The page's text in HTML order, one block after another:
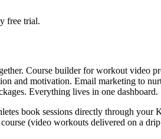
free trial.
Course builder for workout video
and motivation. Email marketing to
Everything lives in one dashboard.
book sessions directly through
(video workouts delivered on a